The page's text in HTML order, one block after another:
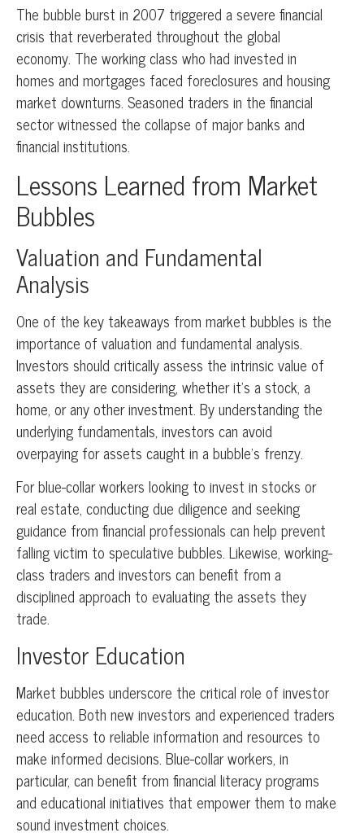
The bubble burst in 2007 triggered a severe financial
crisis that reverberated throughout the global
economy. The working class who had invested in
homes and mortgages faced foreclosures and housing
market downturns. Seasoned traders in the financial
sector witnessed the collapse of major banks and
financial institutions.
Lessons Learned from Market
Bubbles
Valuation and Fundamental
Analysis
One of the key takeaways from market bubbles is the
importance of valuation and fundamental analysis.
Investors should critically assess the intrinsic value of
assets they are considering, whether it’s a stock, a
home, or any other investment. By understanding the
underlying fundamentals, investors can avoid
overpaying for assets caught in a bubble’s frenzy.
For blue-collar workers looking to invest in stocks or
real estate, conducting due diligence and seeking
guidance from financial professionals can help prevent
falling victim to speculative bubbles. Likewise, working-
class traders and investors can benefit from a
disciplined approach to evaluating the assets they
trade.
Investor Education
Market bubbles underscore the critical role of investor
education. Both new investors and experienced traders
need access to reliable information and resources to
make informed decisions. Blue-collar workers, in
particular, can benefit from financial literacy programs
and educational initiatives that empower them to make
sound investment choices.